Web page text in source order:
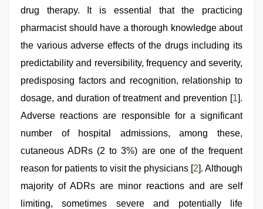
xxx,
porn
hd
drug therapy. It is essential that the practicing
pharmacist should have a thorough knowledge about
the various adverse effects of the drugs including its
predictability and reversibility, frequency and severity,
predisposing factors and recognition, relationship to
dosage, and duration of treatment and prevention [1].
Adverse reactions are responsible for a significant
number of hospital admissions, among these,
cutaneous ADRs (2 to 3%) are one of the frequent
reason for patients to visit the physicians [2]. Although
majority of ADRs are minor reactions and are self
limiting, sometimes severe and potentially life